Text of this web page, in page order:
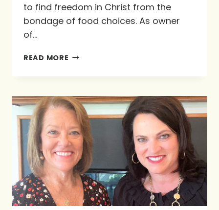
to find freedom in Christ from the
bondage of food choices. As owner
of…
READ MORE FOOD
DESIGN
:
HOPE
FOR
BETTER
NUTRITION